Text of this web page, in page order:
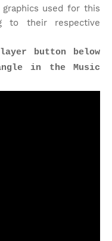
used for this
to their respective
button below
in the Music